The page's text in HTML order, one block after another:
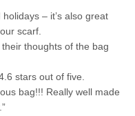
– it’s also great
scarf.
thoughts of the bag
stars out of five.
bag!!! Really well made